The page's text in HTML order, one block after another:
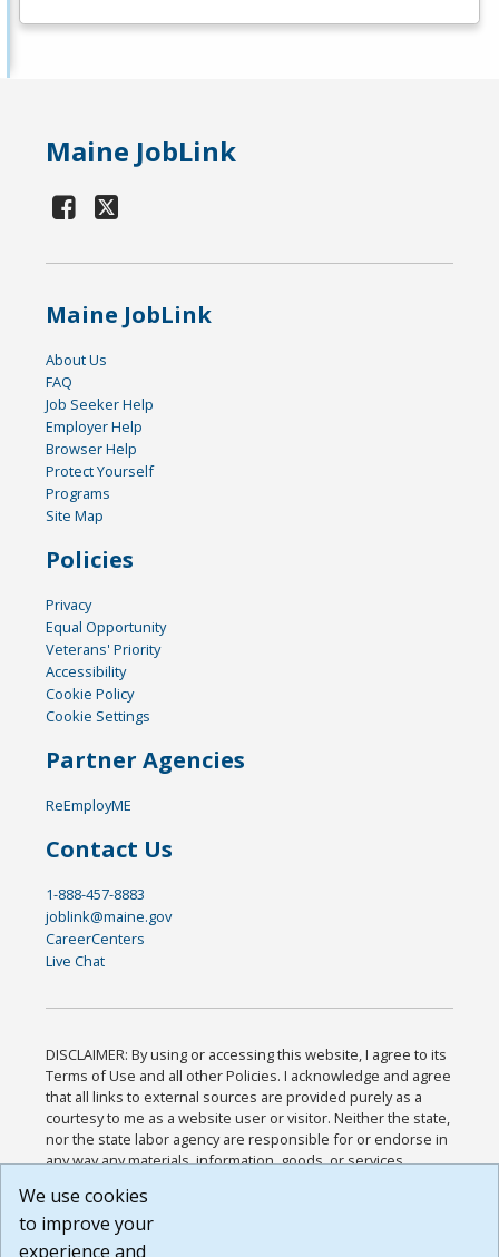
Maine JobLink
Maine JobLink
About Us
FAQ
Job Seeker Help
Employer Help
Browser Help
Protect Yourself
Programs
Site Map
Policies
Privacy
Equal Opportunity
Veterans' Priority
Accessibility
Cookie Policy
Cookie Settings
Partner Agencies
ReEmployME
Contact Us
1-888-457-8883
joblink@maine.gov
CareerCenters
Live Chat
DISCLAIMER: By using or accessing this website, I agree to its
Terms of Use and all other Policies. I acknowledge and agree
that all links to external sources are provided purely as a
courtesy to me as a website user or visitor. Neither the state,
nor the state labor agency are responsible for or endorse in
any way any materials, information, goods, or services
or any other practices of such sites. I acknowledge and
agree that the Terms of Use and all other Policies for this
Website are available to me, and I have read the
We use cookies
to improve your
experience and